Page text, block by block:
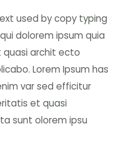
used by copy typing
dolorem ipsum quia
archit ecto
Lorem Ipsum has
var sed efficitur
et quasi
sunt olorem ipsu